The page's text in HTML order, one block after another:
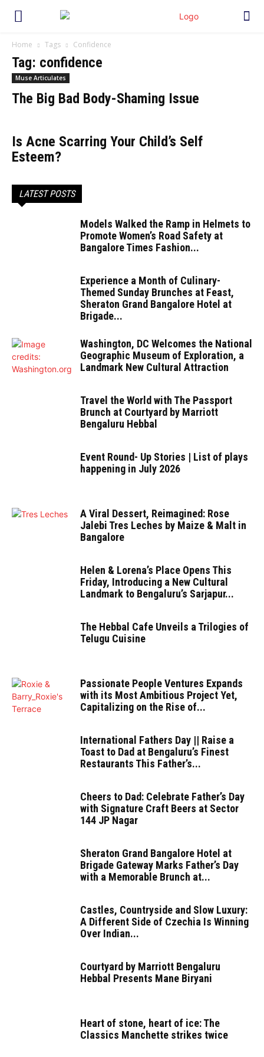
Home Tags Confidence
Tag: confidence
Muse Articulates
The Big Bad Body-Shaming Issue
Is Acne Scarring Your Child’s Self
Esteem?
LATEST POSTS
Models Walked the Ramp in Helmets to
Promote Women’s Road Safety at
Bangalore Times Fashion...
Experience a Month of Culinary-
Themed Sunday Brunches at Feast,
Sheraton Grand Bangalore Hotel at
Brigade...
Washington, DC Welcomes the National
Geographic Museum of Exploration, a
Landmark New Cultural Attraction
Travel the World with The Passport
Brunch at Courtyard by Marriott
Bengaluru Hebbal
Event Round- Up Stories | List of plays
happening in July 2026
A Viral Dessert, Reimagined: Rose
Jalebi Tres Leches by Maize & Malt in
Bangalore
Helen & Lorena’s Place Opens This
Friday, Introducing a New Cultural
Landmark to Bengaluru’s Sarjapur...
The Hebbal Cafe Unveils a Trilogies of
Telugu Cuisine
Passionate People Ventures Expands
with its Most Ambitious Project Yet,
Capitalizing on the Rise of...
International Fathers Day || Raise a
Toast to Dad at Bengaluru’s Finest
Restaurants This Father’s...
Cheers to Dad: Celebrate Father’s Day
with Signature Craft Beers at Sector
144 JP Nagar
Sheraton Grand Bangalore Hotel at
Brigade Gateway Marks Father’s Day
with a Memorable Brunch at...
Castles, Countryside and Slow Luxury:
A Different Side of Czechia Is Winning
Over Indian...
Courtyard by Marriott Bengaluru
Hebbal Presents Mane Biryani
Heart of stone, heart of ice: The
Classics Manchette strikes twice